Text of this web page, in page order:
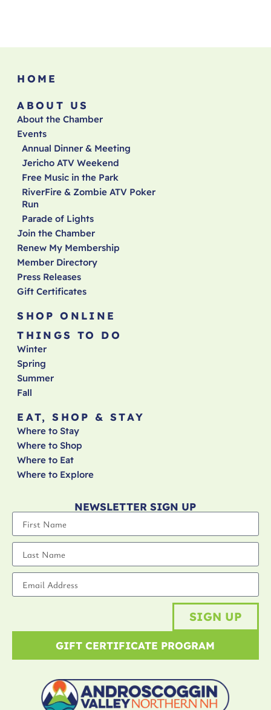
HOME
ABOUT US
About the Chamber
Events
Annual Dinner & Meeting
Jericho ATV Weekend
Free Music in the Park
RiverFire & Zombie ATV Poker
Run
Parade of Lights
Join the Chamber
Renew My Membership
Member Directory
Press Releases
Gift Certificates
SHOP ONLINE
THINGS TO DO
Winter
Spring
Summer
Fall
EAT, SHOP & STAY
Where to Stay
Where to Shop
Where to Eat
Where to Explore
NEWSLETTER SIGN UP
SIGN UP
GIFT CERTIFICATE PROGRAM